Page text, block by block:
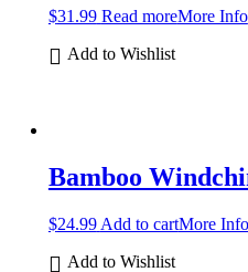
$31.99 Read moreMore Info
Add to Wishlist
Bamboo
$24.99 Add to cartMore Info
Add to Wishlist